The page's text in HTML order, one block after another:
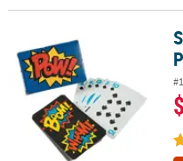
Superhero Playing Cards - 12